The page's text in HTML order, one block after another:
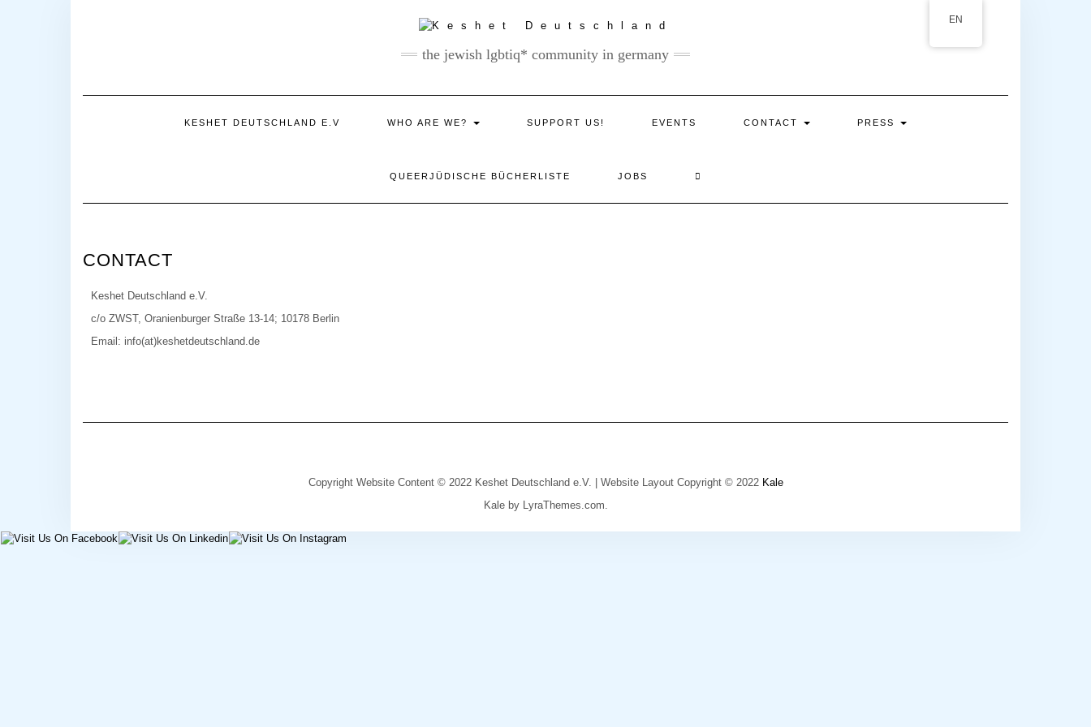
the jewish lgbtiq* community in germany
KESHET DEUTSCHLAND E.V WHO ARE WE? SUPPORT US! EVENTS CONTACT PRESS
QUEERJÜDISCHE BÜCHERLISTE JOBS
CONTACT
Keshet Deutschland e.V.
c/o ZWST, Oranienburger Straße 13-14; 10178 Berlin
Email: info(at)keshetdeutschland.de
Copyright Website Content © 2022 Keshet Deutschland e.V. | Website Layout Copyright © 2022 Kale
Kaleby LyraThemes.com.
EN